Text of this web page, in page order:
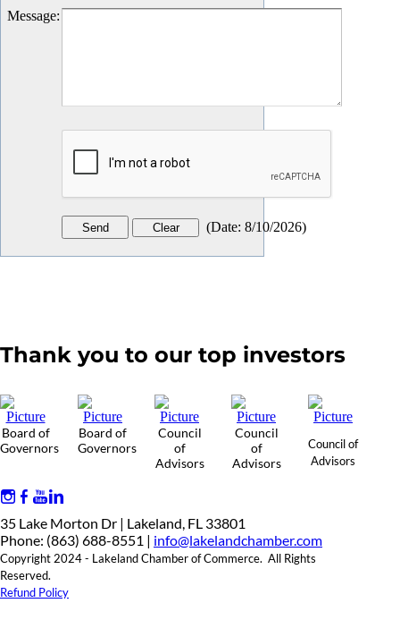
Message:
(Date: 8/10/2026)
Thank you to our top investors
Board of
Governors
Board of
Governors
Council
of
Advisors
Council
of
Advisors
Council of
Advisors
35 Lake Morton Dr | Lakeland, FL 33801
Phone: (863) 688-8551 | info@lakelandchamber.com
Copyright 2024 - Lakeland Chamber of Commerce. All Rights
Reserved.
Refund Policy